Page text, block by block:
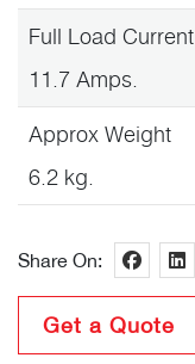
Full Load Current
11.7 Amps.
Approx Weight
6.2 kg.
Share On:
Get a Quote